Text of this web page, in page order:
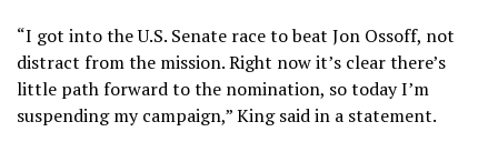
“I got into the U.S. Senate race to beat Jon Ossoff, not
distract from the mission. Right now it’s clear there’s
little path forward to the nomination, so today I’m
suspending my campaign,” King said in a statement.